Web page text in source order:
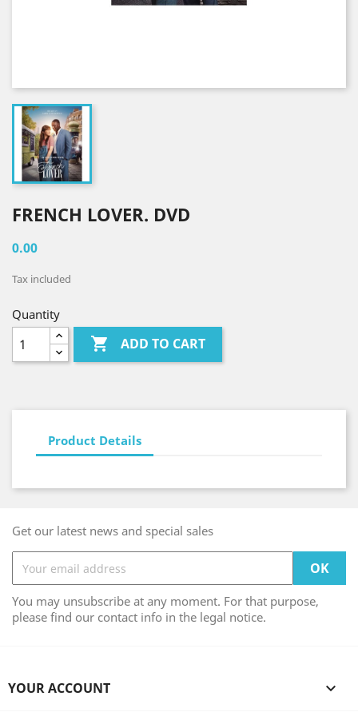
FRENCH LOVER. DVD
0.00
Tax included
Quantity
 ADD TO CART
Product Details
Get our latest news and special sales
You may unsubscribe at any moment. For that purpose,
please find our contact info in the legal notice.
YOUR ACCOUNT 